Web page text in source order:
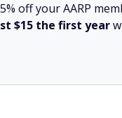
off your AARP
$15 the first year